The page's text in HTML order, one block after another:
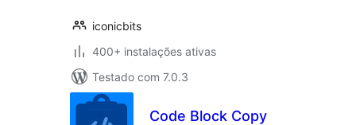
iconicbits
400+ instalações ativas
Testado com 7.0.3
Code Block Copy